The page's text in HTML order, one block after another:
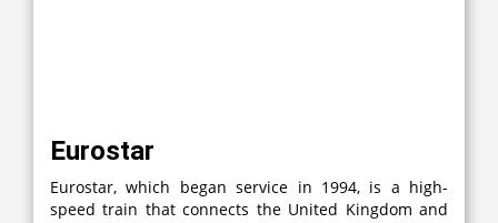
Eurostar
Eurostar, which began service in 1994, is a high-
speed train that connects the United Kingdom and